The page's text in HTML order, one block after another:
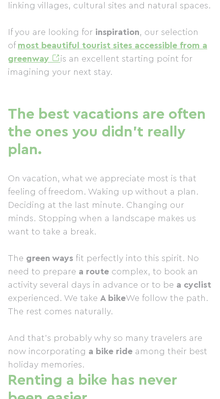
linking villages, cultural sites and natural spaces.
If you are looking for inspiration, our selection
of most beautiful tourist sites accessible from a
greenway
is an excellent starting point for
imagining your next stay.
The best vacations are often
the ones you didn't really
plan.
On vacation, what we appreciate most is that
feeling of freedom. Waking up without a plan.
Deciding at the last minute. Changing our
minds. Stopping when a landscape makes us
want to take a break.
The green ways fit perfectly into this spirit. No
need to prepare a route complex, to book an
activity several days in advance or to be a cyclist
experienced. We take A bikeWe follow the path.
The rest comes naturally.
And that's probably why so many travelers are
now incorporating a bike ride among their best
holiday memories.
Renting a bike has never